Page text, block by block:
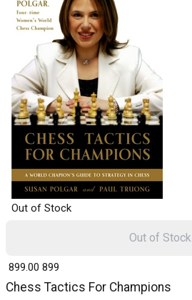
Out of Stock
Chess Tactics For Champions
₹ 899.00 899
Out of Stock